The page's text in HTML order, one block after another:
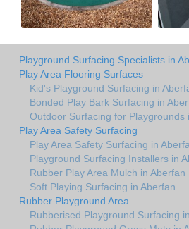
Playground Surfacing Specialists in
Play Area Flooring Surfaces
Kid's Playground Surfacing in
Bonded Play Bark Surfacing in
Outdoor Surfacing for Playgrounds
Play Area Safety Surfacing
Play Area Safety Surfacing in
Playground Surfacing Installers in
Rubber Play Area Mulch in Aberfan
Soft Playing Surfacing in Aberfan
Rubber Playground Area
Rubberised Playground Surfacing